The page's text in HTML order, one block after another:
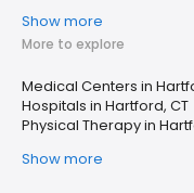
Show more
More to explore
Medical Centers in
Hospitals in Hartford, CT
Physical Therapy in
Show more